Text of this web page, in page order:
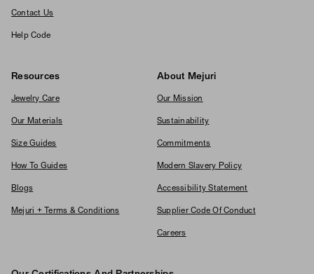
Contact Us
Help Code
Resources
Jewelry Care
Our Materials
Size Guides
How To Guides
Blogs
Mejuri + Terms & Conditions
About Mejuri
Our Mission
Sustainability
Commitments
Modern Slavery Policy
Accessibility Statement
Supplier Code Of Conduct
Careers